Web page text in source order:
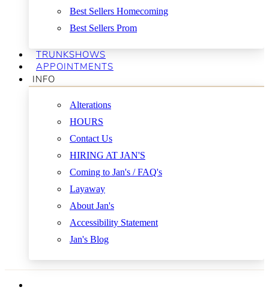
Best Sellers Homecoming
Best Sellers Prom
TRUNKSHOWS
APPOINTMENTS
INFO
Alterations
HOURS
Contact Us
HIRING AT JAN'S
Coming to Jan's / FAQ's
Layaway
About Jan's
Accessibility Statement
Jan's Blog